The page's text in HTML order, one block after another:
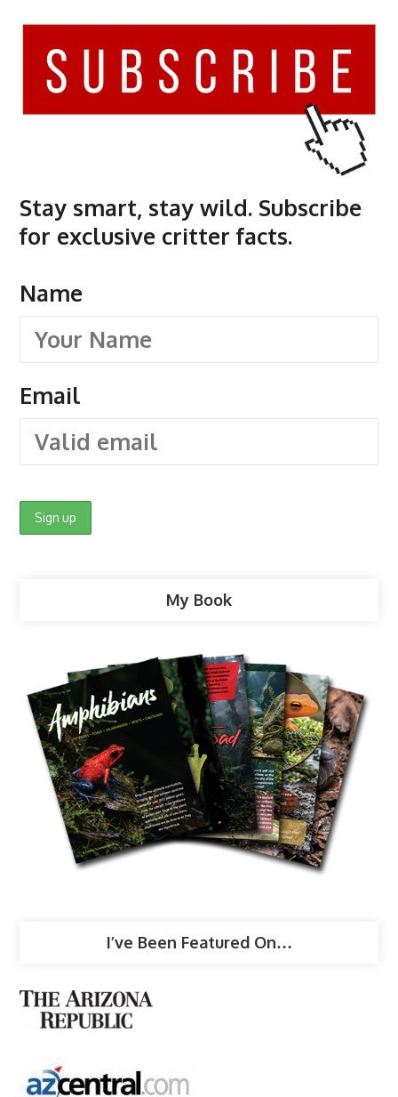
Stay smart, stay wild. Subscribe
for exclusive critter facts.
Name
Email
My Book
I’ve Been Featured On…